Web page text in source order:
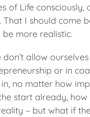
of Life consciously,
I should come
more realistic.
allow
or in
no matter how
start already,
– but what if